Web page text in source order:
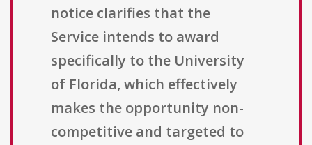
notice clarifies that the
Service intends to award
specifically to the University
of Florida, which effectively
makes the opportunity non-
competitive and targeted to